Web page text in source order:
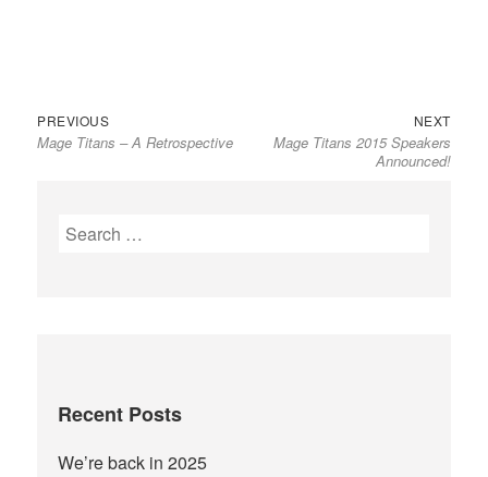
Post
navigation
PREVIOUSPrevious
post:
Mage Titans – A Retrospective
NEXTNext
post:
Mage Titans 2015 Speakers
Announced!
Search
Recent Posts
We’re back in 2025